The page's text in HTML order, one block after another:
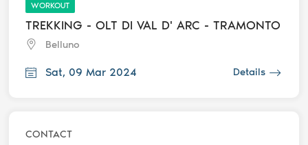
WORKOUT
TREKKING - OLT DI VAL D' ARC - TRAMONTO
Belluno
Sat, 09 Mar 2024 Details
CONTACT